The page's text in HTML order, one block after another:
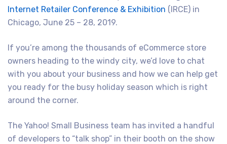
Internet Retailer Conference & Exhibition (IRCE) in
Chicago, June 25 – 28, 2019.
If you’re among the thousands of eCommerce store
owners heading to the windy city, we’d love to chat
with you about your business and how we can help get
you ready for the busy holiday season which is right
around the corner.
The Yahoo! Small Business team has invited a handful
of developers to “talk shop” in their booth on the show